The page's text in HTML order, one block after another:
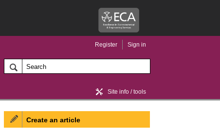
Register Sign in
Home / news
Site info / tools
Create an article